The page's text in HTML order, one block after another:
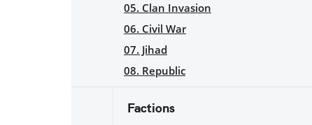
05. Clan Invasion
06. Civil War
07. Jihad
08. Republic
Factions